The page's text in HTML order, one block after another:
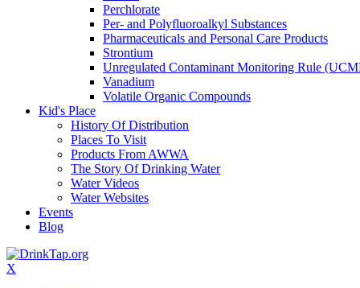
Perchlorate
Per- and Polyfluoroalkyl Substances
Pharmaceuticals and Personal Care Products
Strontium
Unregulated Contaminant Monitoring Rule
Vanadium
Volatile Organic Compounds
Kid's Place
History Of Distribution
Places To Visit
Products From AWWA
The Story Of Drinking Water
Water Videos
Water Websites
Events
Blog
X